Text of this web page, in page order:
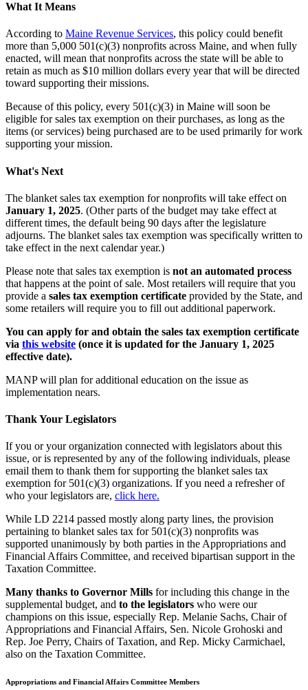
What It Means
According to Maine Revenue Services, this policy could benefit
more than 5,000 501(c)(3) nonprofits across Maine, and when fully
enacted, will mean that nonprofits across the state will be able to
retain as much as $10 million dollars every year that will be directed
toward supporting their missions.
Because of this policy, every 501(c)(3) in Maine will soon be
eligible for sales tax exemption on their purchases, as long as the
items (or services) being purchased are to be used primarily for work
supporting your mission.
What's Next
The blanket sales tax exemption for nonprofits will take effect on
January 1, 2025. (Other parts of the budget may take effect at
different times, the default being 90 days after the legislature
adjourns. The blanket sales tax exemption was specifically written to
take effect in the next calendar year.)
Please note that sales tax exemption is not an automated process
that happens at the point of sale. Most retailers will require that you
provide a sales tax exemption certificate provided by the State, and
some retailers will require you to fill out additional paperwork.
You can apply for and obtain the sales tax exemption certificate
via this website (once it is updated for the January 1, 2025
effective date).
MANP will plan for additional education on the issue as
implementation nears.
Thank Your Legislators
If you or your organization connected with legislators about this
issue, or is represented by any of the following individuals, please
email them to thank them for supporting the blanket sales tax
exemption for 501(c)(3) organizations. If you need a refresher of
who your legislators are, click here.
While LD 2214 passed mostly along party lines, the provision
pertaining to blanket sales tax for 501(c)(3) nonprofits was
supported unanimously by both parties in the Appropriations and
Financial Affairs Committee, and received bipartisan support in the
Taxation Committee.
Many thanks to Governor Mills for including this change in the
supplemental budget, and to the legislators who were our
champions on this issue, especially Rep. Melanie Sachs, Chair of
Appropriations and Financial Affairs, Sen. Nicole Grohoski and
Rep. Joe Perry, Chairs of Taxation, and Rep. Micky Carmichael,
also on the Taxation Committee.
Appropriations and Financial Affairs Committee Members